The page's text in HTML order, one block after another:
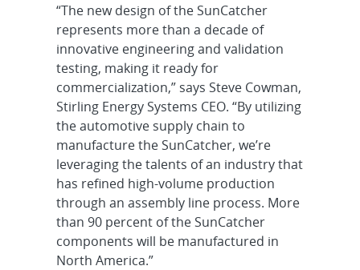
“The new design of the SunCatcher
represents more than a decade of
innovative engineering and validation
testing, making it ready for
commercialization,” says Steve Cowman,
Stirling Energy Systems CEO. “By utilizing
the automotive supply chain to
manufacture the SunCatcher, we’re
leveraging the talents of an industry that
has refined high-volume production
through an assembly line process. More
than 90 percent of the SunCatcher
components will be manufactured in
North America.”